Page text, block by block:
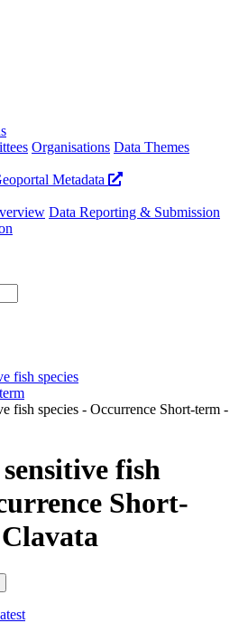
Organisations Data Themes
Metadata
Data Reporting & Submission
fish species
fish species - Occurrence Short-term -
fish
Short-